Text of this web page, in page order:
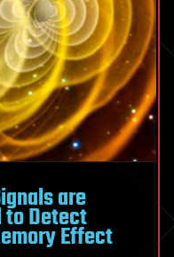
are
to Detect
Effect